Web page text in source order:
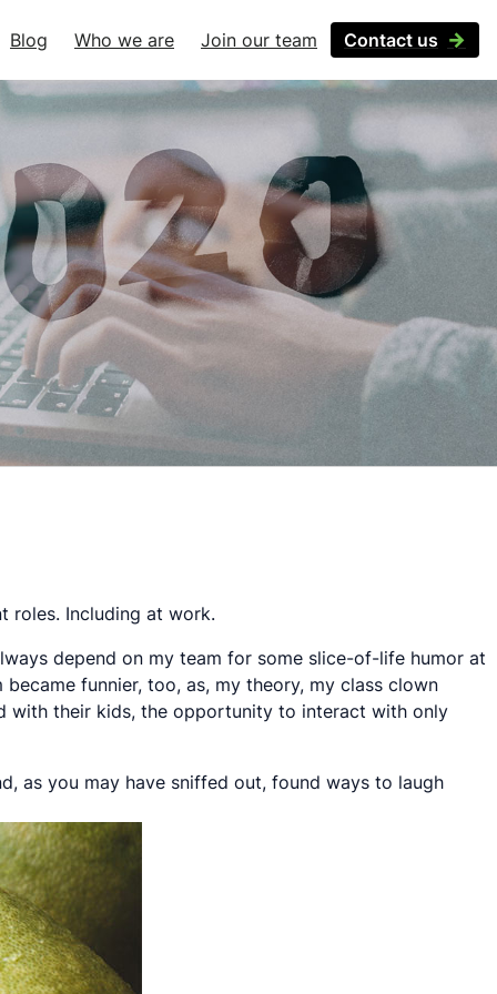
Blog Who we are Join our team Contact us
roles. Including at work.
depend on my team for some slice-of-life humor at
funnier, too, as, my theory, my class clown
with their kids, the opportunity to interact with only
as you may have sniffed out, found ways to laugh